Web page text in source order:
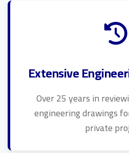
Extensive
Over 25 years in
engineering drawings
private